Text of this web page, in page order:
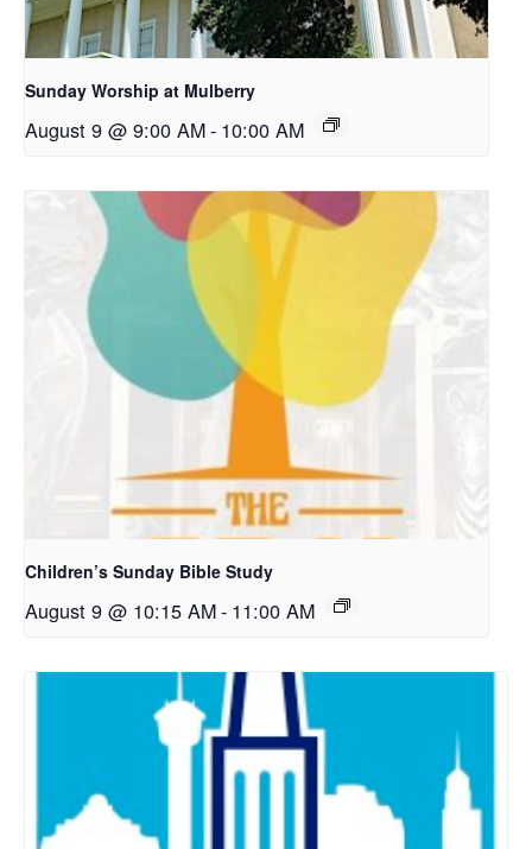
Sunday Worship at Mulberry
August 9 @ 9:00 AM- 10:00 AM
Children’s Sunday Bible Study
August 9 @ 10:15 AM- 11:00 AM